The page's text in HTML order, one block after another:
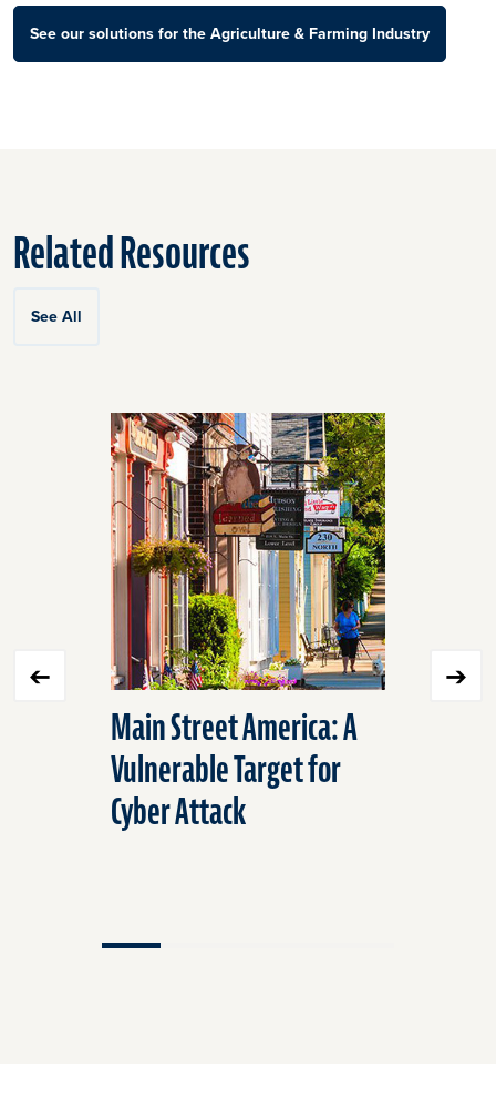
See our solutions for the Agriculture & Farming Industry
Related Resources
See All
Main Street America: A
Vulnerable Target for
Cyber Attack